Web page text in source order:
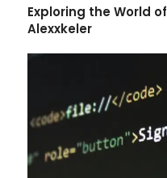
Exploring the World of
Alexxkeler